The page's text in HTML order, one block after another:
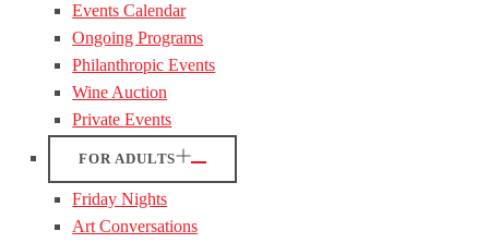
Events Calendar
Ongoing Programs
Philanthropic Events
Wine Auction
Private Events
FOR ADULTS
Friday Nights
Art Conversations